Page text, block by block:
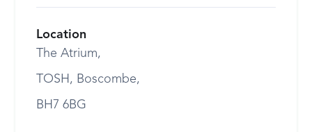
Location
The Atrium,
TOSH, Boscombe,
BH7 6BG